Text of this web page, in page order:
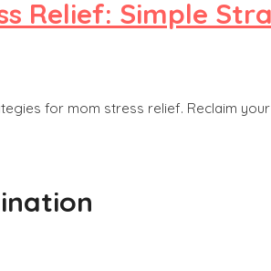
Relief: Simple
for mom stress relief. Reclaim